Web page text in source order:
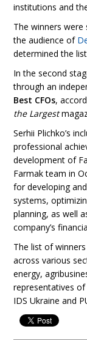
institutions and
The winners
the audience of
determined the
In the second
through an
Best CFOs,
the Largest
Serhii Plichko’s
professional
development of
Farmak team in
for developing
systems,
planning, as well
company’s
The list of
across various
energy,
representatives
IDS Ukraine and